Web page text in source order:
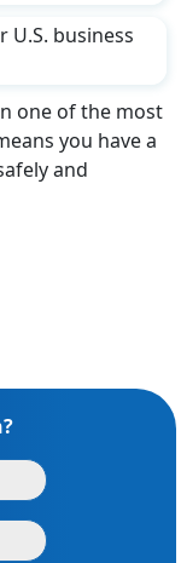
U.S. business
one of the most
you have a
and